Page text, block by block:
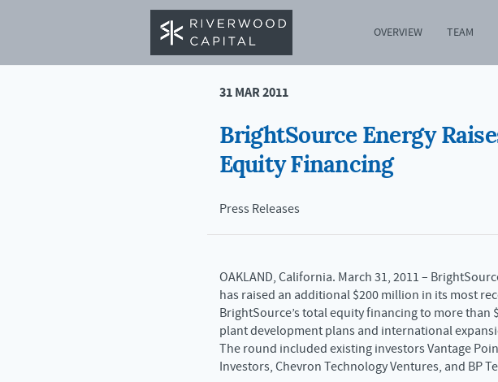
OVERVIEW TEAM
31 MAR 2011
BrightSource Energy
Equity Financing
Press Releases
OAKLAND, California. March 31, 2011 –
has raised an additional $200 million in its most
BrightSource’s total equity financing to more than
plant development plans and international
The round included existing investors Vantage
Investors, Chevron Technology Ventures, and BP